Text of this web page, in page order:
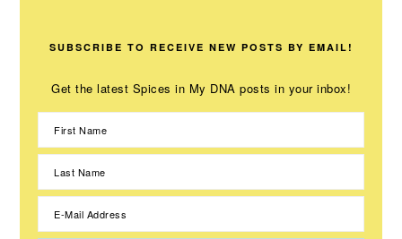
SUBSCRIBE TO RECEIVE NEW POSTS BY EMAIL!
Get the latest Spices in My DNA posts in your inbox!